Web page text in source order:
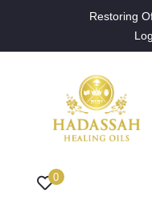
Restoring
0